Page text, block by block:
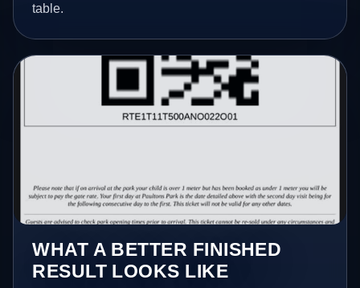
table.
WHAT A BETTER FINISHED
RESULT LOOKS LIKE